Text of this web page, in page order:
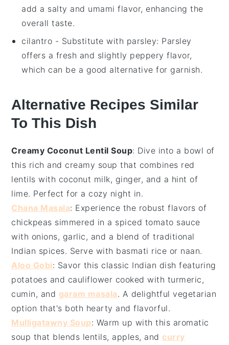
add a salty and umami flavor, enhancing the
overall taste.
cilantro - Substitute with parsley: Parsley
offers a fresh and slightly peppery flavor,
which can be a good alternative for garnish.
Alternative Recipes Similar
To This Dish
Creamy Coconut Lentil Soup: Dive into a bowl of
this rich and creamy soup that combines red
lentils with coconut milk, ginger, and a hint of
lime. Perfect for a cozy night in.
Chana Masala: Experience the robust flavors of
chickpeas simmered in a spiced tomato sauce
with onions, garlic , and a blend of traditional
Indian spices. Serve with basmati rice or naan.
Aloo Gobi: Savor this classic Indian dish featuring
potatoes and cauliflower cooked with turmeric ,
cumin , and garam masala. A delightfulvegetarian
option that's both hearty and flavorful.
Mulligatawny Soup: Warm up with this aromatic
soup that blends lentils, apples, andcurry